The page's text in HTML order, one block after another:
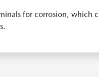
for corrosion, which